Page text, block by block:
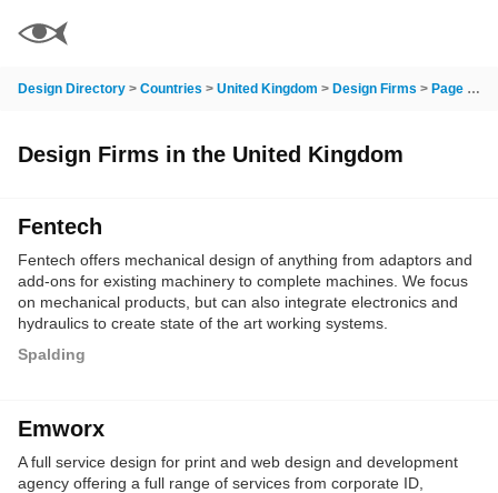
Design Directory > Countries > United Kingdom > Design Firms > Page 14
Design Firms in the United Kingdom
Fentech
Fentech offers mechanical design of anything from adaptors and
add-ons for existing machinery to complete machines. We focus
on mechanical products, but can also integrate electronics and
hydraulics to create state of the art working systems.
extensive range of suppliers from fabricators to high precision
Spalding
Emworx
A full service design for print and web design and development
agency offering a full range of services from corporate ID,